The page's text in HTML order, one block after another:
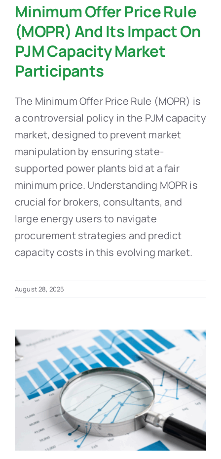
Minimum Offer Price Rule
(MOPR) And Its Impact On
PJM Capacity Market
Participants
The Minimum Offer Price Rule (MOPR) is
a controversial policy in the PJM capacity
market, designed to prevent market
manipulation by ensuring state-
supported power plants bid at a fair
minimum price. Understanding MOPR is
crucial for brokers, consultants, and
large energy users to navigate
procurement strategies and predict
capacity costs in this evolving market.
August 28, 2025